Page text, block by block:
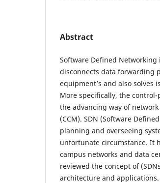
Abstract
Software Defined
disconnects data forwarding
equipment’s and also solves
More specifically, the
the advancing way of
(CCM). SDN (Software
planning and overseeing
unfortunate circumstance. It
campus networks and data
reviewed the concept of
architecture and